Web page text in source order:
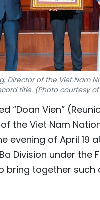
Director of the Viet Nam
title. (Photo courtesy
“Doan Vien”
the Viet Nam
evening of April 19
Division under the
together such